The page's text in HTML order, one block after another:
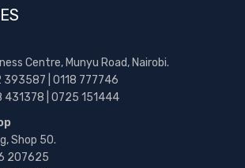
Centre, Munyu Road, Nairobi.
| 0118 777746
| 0725 151444
Shop 50.
207625